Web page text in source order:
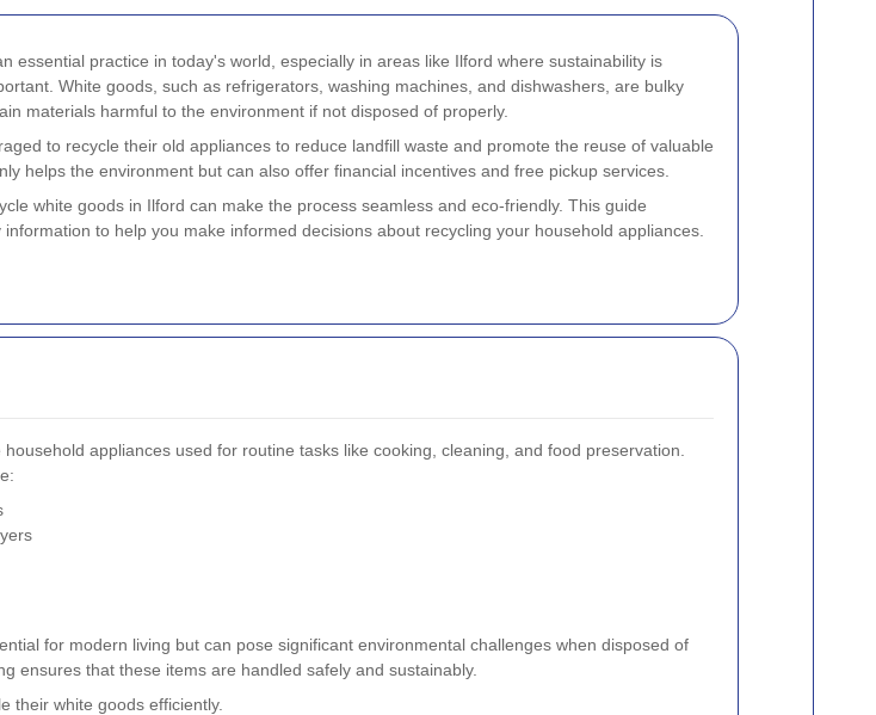
essential practice in today's world, especially in areas like Ilford where sustainability is
White goods, such as refrigerators, washing machines, and dishwashers, are bulky
materials harmful to the environment if not disposed of properly.
to recycle their old appliances to reduce landfill waste and promote the reuse of valuable
helps the environment but can also offer financial incentives and free pickup services.
white goods in Ilford can make the process seamless and eco-friendly. This guide
to help you make informed decisions about recycling your household appliances.
appliances used for routine tasks like cooking, cleaning, and food preservation.
for modern living but can pose significant environmental challenges when disposed of
ensures that these items are handled safely and sustainably.
their white goods efficiently.